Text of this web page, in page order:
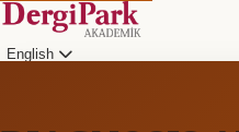
English